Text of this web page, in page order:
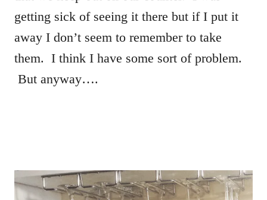
getting sick of seeing it there but if I put it
away I don’t seem to remember to take
them. I think I have some sort of problem.
But anyway….